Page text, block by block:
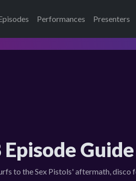
Performances Presenters
Guide
to the Sex Pistols' aftermath,